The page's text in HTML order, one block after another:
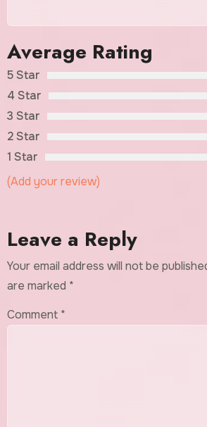
Average Rating
5 Star
4 Star
3 Star
2 Star
1 Star
(Add your review)
Leave a Reply
Your email address will not be
are marked *
Comment *